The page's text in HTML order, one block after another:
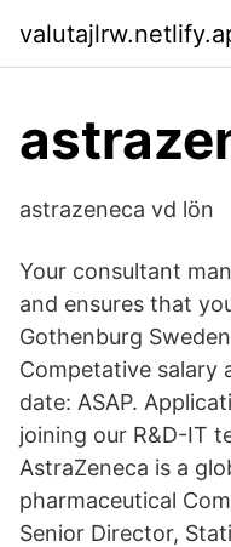
astrazeneca vd lön
Your consultant
and ensures that
Gothenburg
Competative salary
date: ASAP.
joining our R&D-IT
AstraZeneca is a
pharmaceutical
Senior Director,